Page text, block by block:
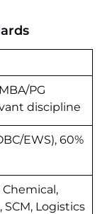
PG
discipline
EWS), 60%
Chemical,
Logistics